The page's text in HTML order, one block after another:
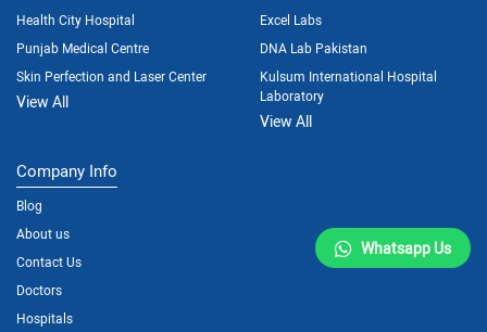
Health City Hospital
Punjab Medical Centre
Skin Perfection and Laser Center
View All
Excel Labs
DNA Lab Pakistan
Kulsum International Hospital
Laboratory
View All
Company Info
Blog
About us
Contact Us
Doctors
Hospitals
Whatsapp Us